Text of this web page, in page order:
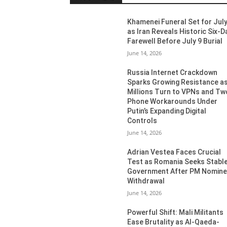
Khamenei Funeral Set for
as Iran Reveals Historic Six-
Farewell Before July 9 Burial
June 14, 2026
Russia Internet Crackdown
Sparks Growing Resistance as
Millions Turn to VPNs and
Phone Workarounds Under
Putin’s Expanding Digital
Controls
June 14, 2026
Adrian Vestea Faces Crucial
Test as Romania Seeks
Government After PM
Withdrawal
June 14, 2026
Powerful Shift: Mali Militants
Ease Brutality as Al-Qaeda-